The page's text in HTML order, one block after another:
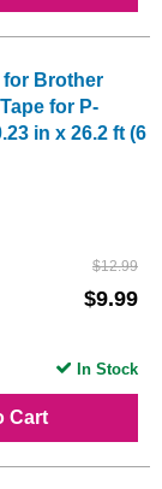
for Brother
for P-
in x 26.2 ft (6
$12.99
$9.99
Cart
In Stock